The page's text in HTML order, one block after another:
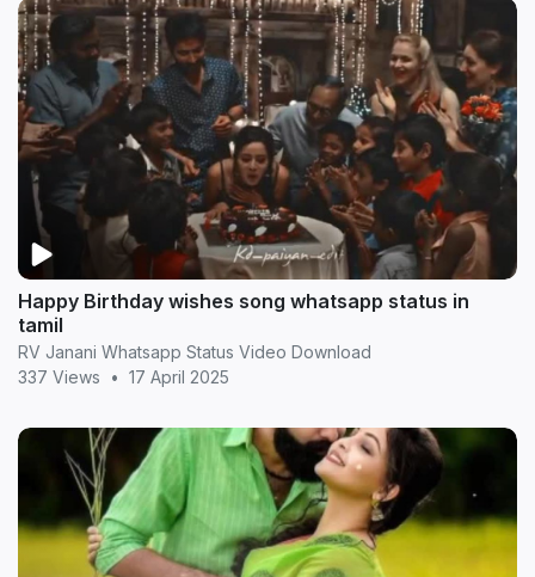
Happy Birthday wishes song whatsapp status in
tamil
RV Janani Whatsapp Status Video Download
337 Views
• 17 April 2025